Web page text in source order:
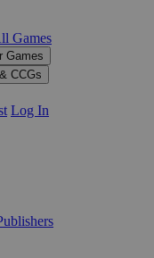
Games
Games
CCGs
Log In